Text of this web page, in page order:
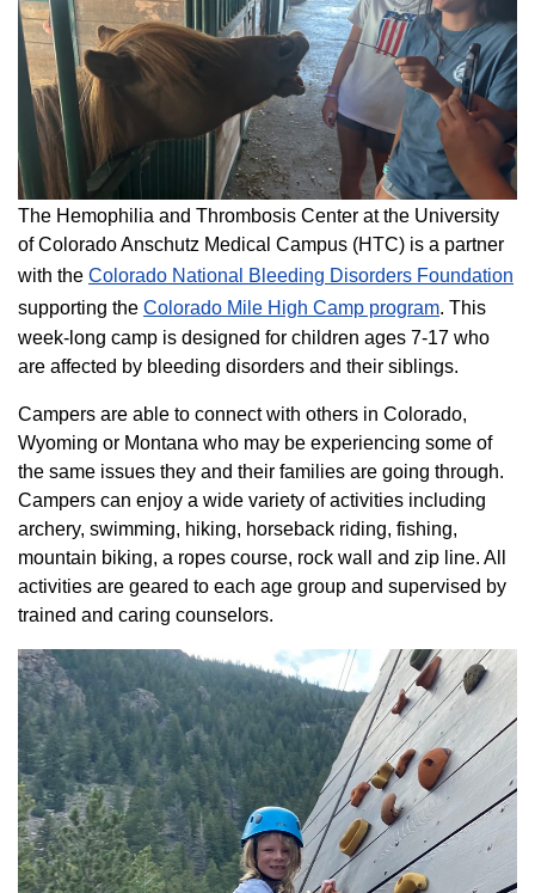
The Hemophilia and Thrombosis Center at the University
of Colorado Anschutz Medical Campus (HTC) is a partner
with the Colorado National Bleeding Disorders Foundation
supporting the Colorado ​Mile High Camp program​. This
week-long camp is designed for children ages 7-17 who
are affected by bleeding disorders and their siblings.
Campers are able to connect with others in Colorado,
Wyoming or Montana who may be experiencing some of
the same issues they and their families are going through.
Campers can enjoy a wide variety of activities including
archery, swimming, hiking, horseback riding, fishing,
mountain biking, a ropes course, rock wall and zip line. All
activities are geared to each age group and supervised by
trained and caring counselors.